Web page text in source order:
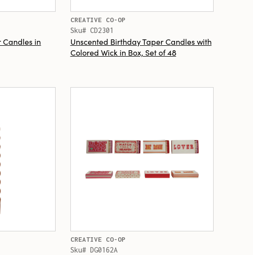
Candles in
CREATIVE CO-OP
Sku# CD2301
Unscented Birthday Taper Candles with
Colored Wick in Box, Set of 48
CREATIVE CO-OP
Sku# DG0162A